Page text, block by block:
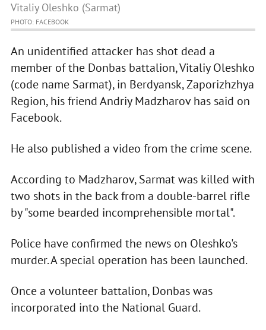
Vitaliy Oleshko (Sarmat)
PHOTO: FACEBOOK
An unidentified attacker has shot dead a
member of the Donbas battalion, Vitaliy Oleshko
(code name Sarmat), in Berdyansk, Zaporizhzhya
Region, his friend Andriy Madzharov has said on
Facebook.
He also published a video from the crime scene.
According to Madzharov, Sarmat was killed with
two shots in the back from a double-barrel rifle
by "some bearded incomprehensible mortal".
Police have confirmed the news on Oleshko's
murder. A special operation has been launched.
Once a volunteer battalion, Donbas was
incorporated into the National Guard.